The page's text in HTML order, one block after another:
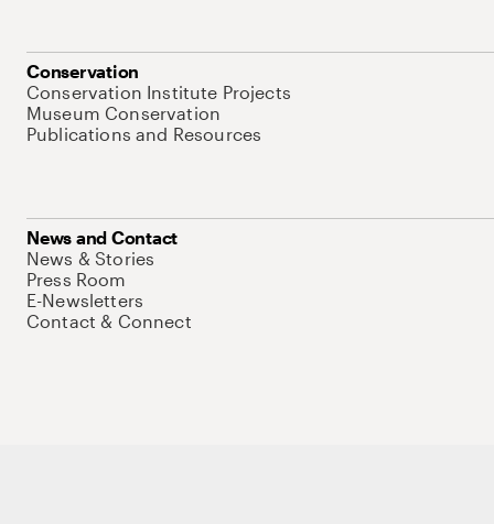
Conservation
Conservation Institute Projects
Museum Conservation
Publications and Resources
News and Contact
News & Stories
Press Room
E-Newsletters
Contact & Connect